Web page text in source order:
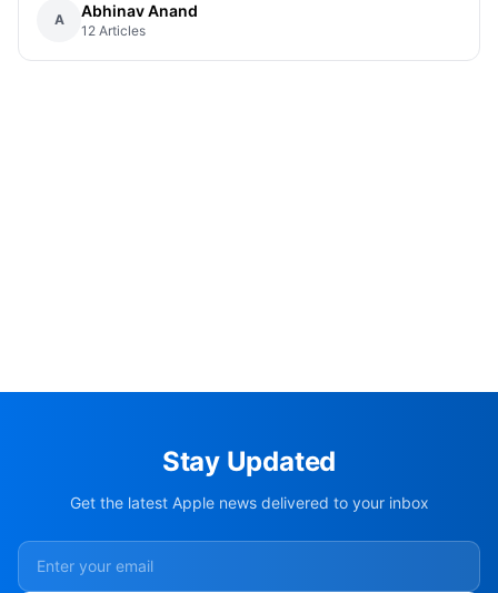
A Abhinav Anand
12 Articles
Stay Updated
Get the latest Apple news delivered to your inbox